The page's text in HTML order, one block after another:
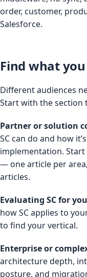
order, customer,
Salesforce.
Find what
Different audiences
Start with the section
Partner or solution
SC can do and how
implementation.
— one article per
articles.
Evaluating SC for
how SC applies to
to find your vertical.
Enterprise or
architecture depth,
posture, and